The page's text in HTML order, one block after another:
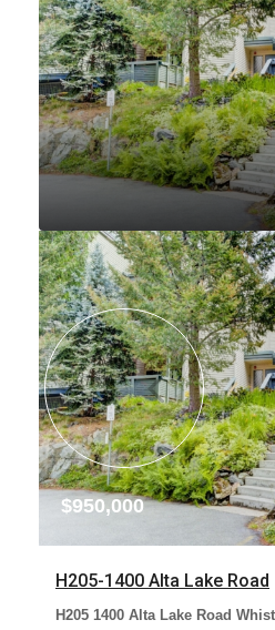
$950,000
H205-1400 Alta Lake Road
H205 1400 Alta Lake Road